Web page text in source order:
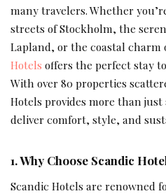
many travelers. Whether
streets of Stockholm, the
Lapland, or the coastal charm
Hotels offers the perfect stay
With over 80 properties
Hotels provides more than
deliver comfort, style, and
1. Why Choose Scandic
Scandic Hotels are renowned